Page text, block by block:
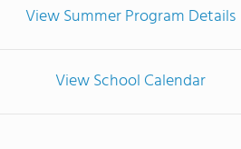
View Summer Program Details
View School Calendar